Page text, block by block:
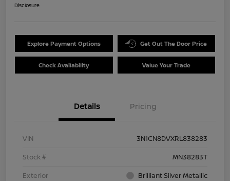
Disclosure
Explore Payment Options Get Out The Door Price
Check Availability Value Your Trade
Details Pricing
VIN
3N1CN8DVXRL838283
Stock #
MN38283T
Exterior
Brilliant Silver Metallic